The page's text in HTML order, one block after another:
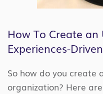
How To Create
Experiences-
So how do you create
organization? Here